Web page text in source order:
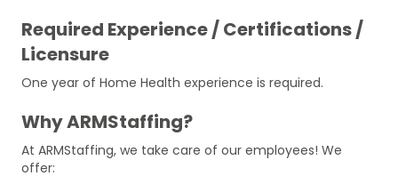
Required Experience / Certifications /
Licensure
One year of Home Health experience is required.
Why ARMStaffing?
At ARMStaffing, we take care of our employees! We
offer: